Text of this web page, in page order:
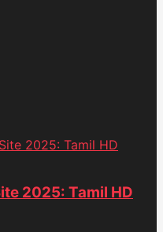
2025: Tamil HD
2025: Tamil HD